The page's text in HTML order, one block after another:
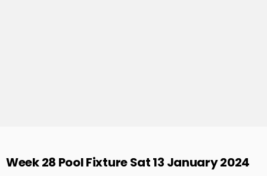
Week 28 Pool Fixture Sat 13 January 2024